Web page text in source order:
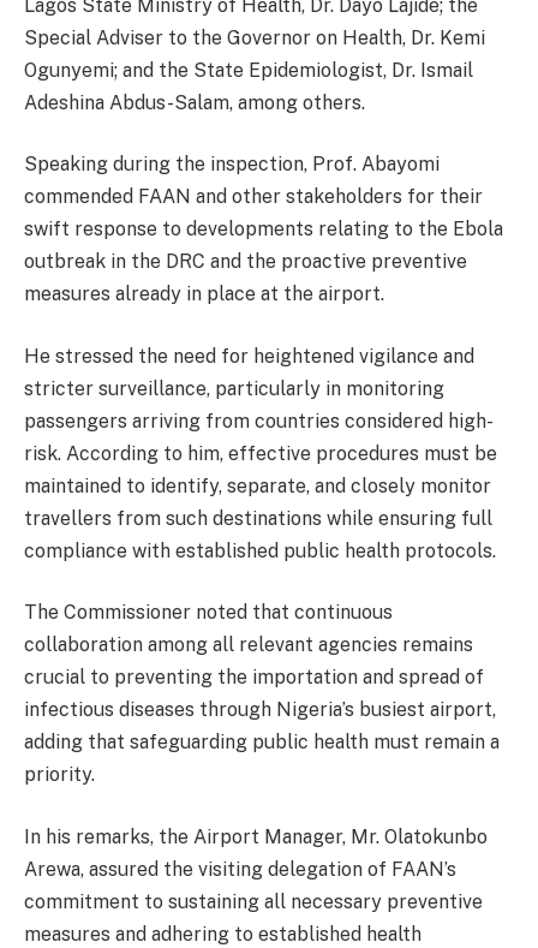
Lagos State Ministry of Health, Dr. Dayo Lajide; the
Special Adviser to the Governor on Health, Dr. Kemi
Ogunyemi; and the State Epidemiologist, Dr. Ismail
Adeshina Abdus-Salam, among others.
Speaking during the inspection, Prof. Abayomi
commended FAAN and other stakeholders for their
swift response to developments relating to the Ebola
outbreak in the DRC and the proactive preventive
measures already in place at the airport.
He stressed the need for heightened vigilance and
stricter surveillance, particularly in monitoring
passengers arriving from countries considered high-
risk. According to him, effective procedures must be
maintained to identify, separate, and closely monitor
travellers from such destinations while ensuring full
compliance with established public health protocols.
The Commissioner noted that continuous
collaboration among all relevant agencies remains
crucial to preventing the importation and spread of
infectious diseases through Nigeria’s busiest airport,
adding that safeguarding public health must remain a
priority.
In his remarks, the Airport Manager, Mr. Olatokunbo
Arewa, assured the visiting delegation of FAAN’s
commitment to sustaining all necessary preventive
measures and adhering to established health